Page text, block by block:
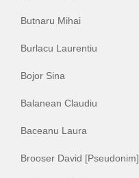
Butnaru Mihai
Burlacu Laurentiu
Bojor Sina
Balanean Claudiu
Baceanu Laura
Brooser David [Pseudonim]